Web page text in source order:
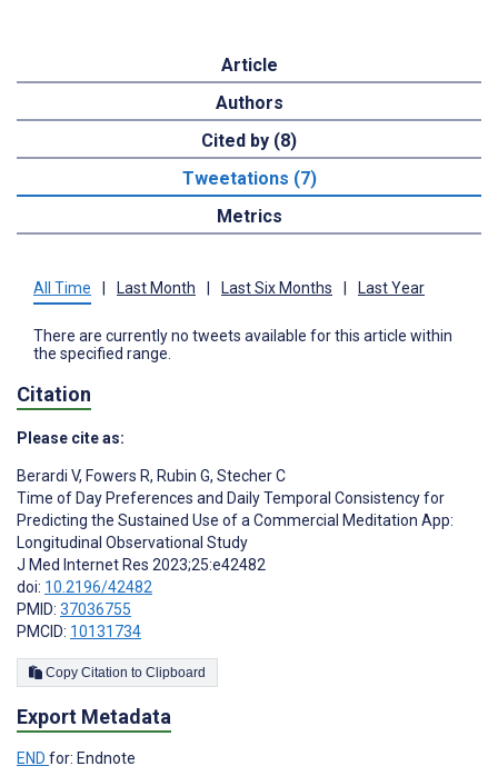
Article
Authors
Cited by (8)
Tweetations (7)
Metrics
All Time | Last Month | Last Six Months | Last Year
There are currently no tweets available for this article within
the specified range.
Citation
Please cite as:
Berardi V, Fowers R, Rubin G, Stecher C
Time of Day Preferences and Daily Temporal Consistency for
Predicting the Sustained Use of a Commercial Meditation App:
Longitudinal Observational Study
J Med Internet Res 2023;25:e42482
doi: 10.2196/42482
PMID: 37036755
PMCID: 10131734
Copy Citation to Clipboard
Export Metadata
END for: Endnote